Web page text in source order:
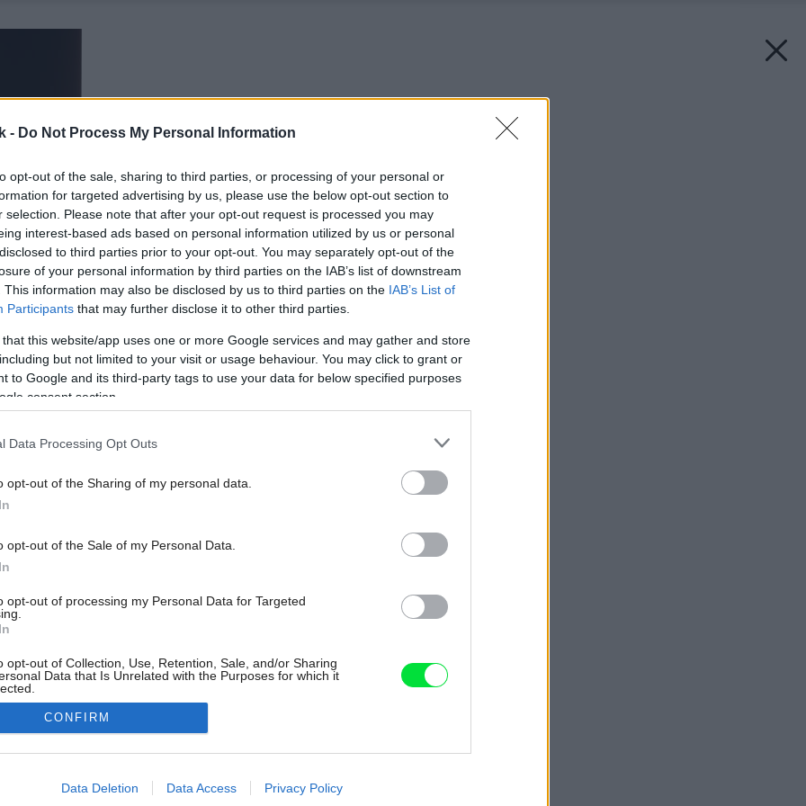
- Do Not Process My Personal Information
opt-out of the sale, sharing to third parties, or processing of your personal or
for targeted advertising by us, please use the below opt-out section to
selection. Please note that after your opt-out request is processed you may
interest-based ads based on personal information utilized by us or personal
to third parties prior to your opt-out. You may separately opt-out of the
of your personal information by third parties on the IAB’s list of downstream
This information may also be disclosed by us to third parties on the IAB’s List of
Participants that may further disclose it to other third parties.
that this website/app uses one or more Google services and may gather and store
but not limited to your visit or usage behaviour. You may click to grant or
to Google and its third-party tags to use your data for below specified purposes
consent section.
Data Processing Opt Outs
opt-out of the Sharing of my personal data.
opt-out of the Sale of my Personal Data.
opt-out of processing my Personal Data for Targeted
opt-out of Collection, Use, Retention, Sale, and/or Sharing
Data that Is Unrelated with the Purposes for which it
allow Google to enable storage related to advertising like cookies on
CONFIRM
Data Deletion Data Access Privacy Policy
Späť na článok: